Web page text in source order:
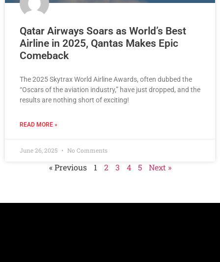
Qatar Airways Soars as World’s Best
Airline in 2025, Qantas Makes Epic
Comeback
The 2025 Skytrax World Airline Awards, often dubbed the
“Oscars of the aviation industry,” have just dropped, and the
results are nothing short of exciting!
READ MORE »
June 26, 2025 No Comments
« Previous 1 2 3 4 5 Next »